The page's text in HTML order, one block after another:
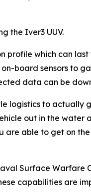
the Iver3 UUV.
profile which can
board sensors to
data can be
logistics to actually
out in the
are able to get on
Surface Warfare
capabilities are